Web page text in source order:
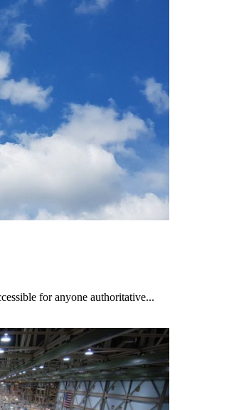
for anyone authoritative...